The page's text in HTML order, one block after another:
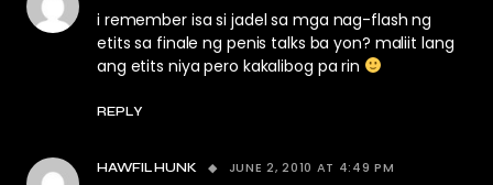
i remember isa si jadel sa mga nag-flash ng
etits sa finale ng penis talks ba yon? maliit lang
ang etits niya pero kakalibog pa rin
REPLY
HAWFILHUNK JUNE 2, 2010 AT 4:49 PM